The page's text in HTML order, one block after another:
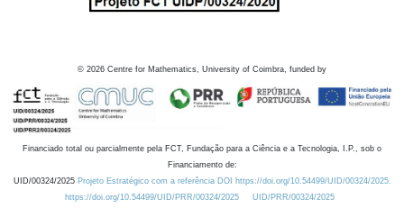
© 2026 Centre for Mathematics, University of Coimbra, funded by
Financiado total ou parcialmente pela FCT, Fundação para a Ciência e a Tecnologia, I.P., sob o
Financiamento de:
UID/00324/2025 Projeto Estratégico com a referência DOI https://doi.org/10.54499/UID/00324/2025.
https://doi.org/10.54499/UID/PRR/00324/2025
UID/PRR/00324/2025